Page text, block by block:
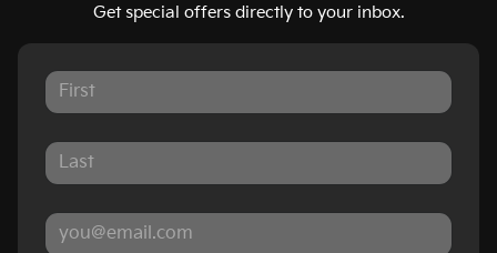
Get special offers directly to your inbox.